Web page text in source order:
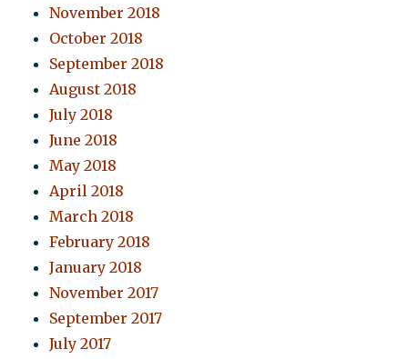
November 2018
October 2018
September 2018
August 2018
July 2018
June 2018
May 2018
April 2018
March 2018
February 2018
January 2018
November 2017
September 2017
July 2017